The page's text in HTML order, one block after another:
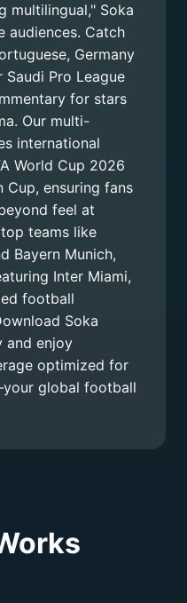
multilingual," Soka
audiences. Catch
Germany
Saudi Pro League
for stars
Our multi-
international
World Cup 2026
Cup, ensuring fans
feel at
teams like
Bayern Munich,
Inter Miami,
football
Soka
and enjoy
optimized for
global football